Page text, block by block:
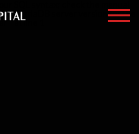
SQL syntax; check the manual
MariaDB server version for the
'' at line 1